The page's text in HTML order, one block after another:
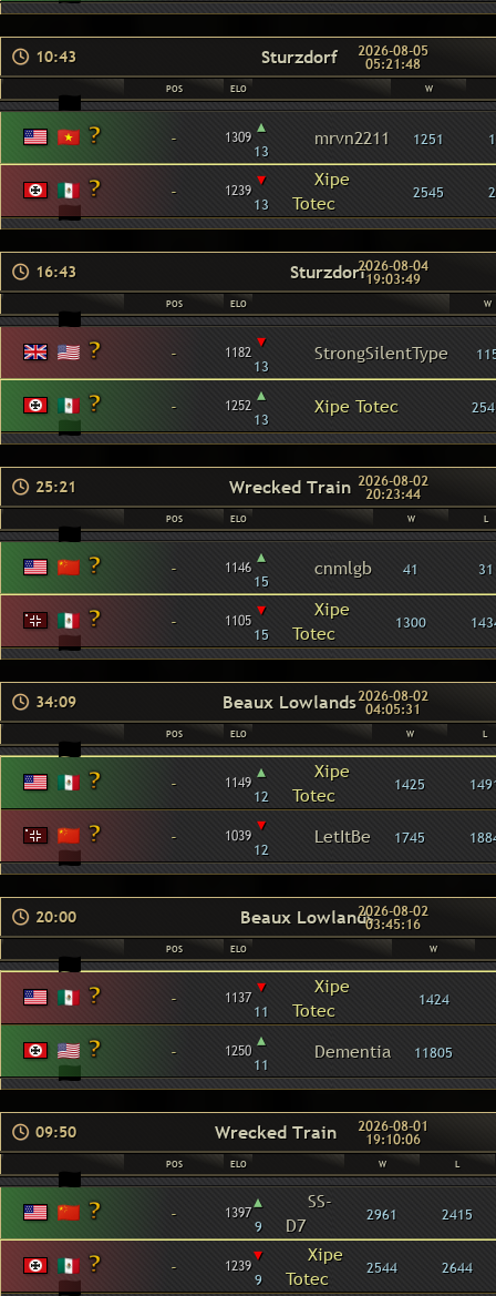
10:43 Sturzdorf 2026-08-05
05:21:48
POS ELO W
- 1309 ▴
13
mrvn2211 1251
- 1239 ▾
13
Xipe
Totec
2545
16:43 Sturzdorf2026-08-04
19:03:49
POS ELO W
- 1182 ▾
13
StrongSilentType
- 1252 ▴
13
Xipe Totec
25:21 Wrecked Train 2026-08-02
20:23:44
POS ELO W L
- 1146 ▴
15
cnmlgb 41 31
- 1105 ▾
15
Xipe
Totec
1300
34:09 Beaux Lowlands2026-08-02
04:05:31
POS ELO W L
- 1149 ▴
12
Xipe
Totec
1425
- 1039 ▾
12
LetItBe 1745
20:00 Beaux Lowlands2026-08-02
03:45:16
POS ELO W
- 1137 ▾
11
Xipe
Totec
1424
- 1250 ▴
11
Dementia 11805
09:50 Wrecked Train 2026-08-01
19:10:06
POS ELO W L
- 1397▴
9
SS-
D7
2961 2415
- 1239▾
9
Xipe
Totec
2544 2644